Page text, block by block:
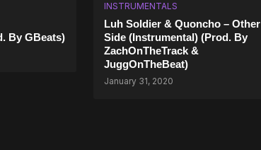
By GBeats)
INSTRUMENTALS
Luh Soldier & Quoncho – Other
Side (Instrumental) (Prod. By
ZachOnTheTrack &
JuggOnTheBeat)
January 31, 2020